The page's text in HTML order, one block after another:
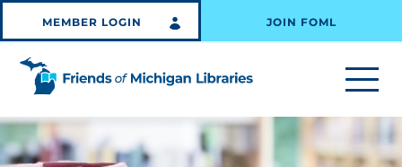
JOIN FOML
MEMBER LOGIN